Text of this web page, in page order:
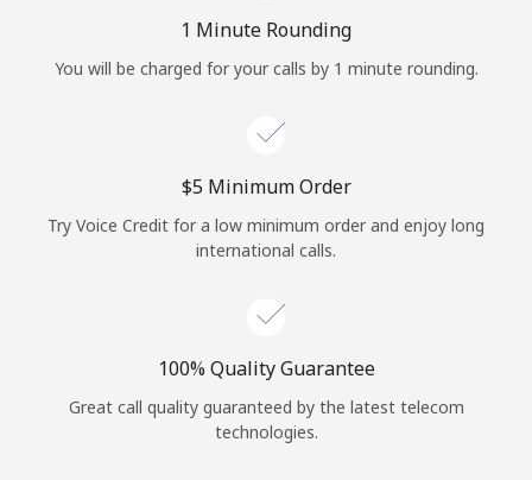
Continue with
1 Minute Rounding
You will be charged for your calls by 1 minute rounding.
⁦$5⁩ Minimum Order
Try Voice Credit for a low minimum order and enjoy long
international calls.
100% Quality Guarantee
Great call quality guaranteed by the latest telecom
technologies.